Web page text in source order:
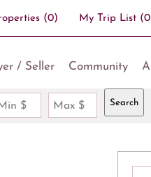
(0) My Trip List (0
/ Seller Community
Min $ Max $ Search